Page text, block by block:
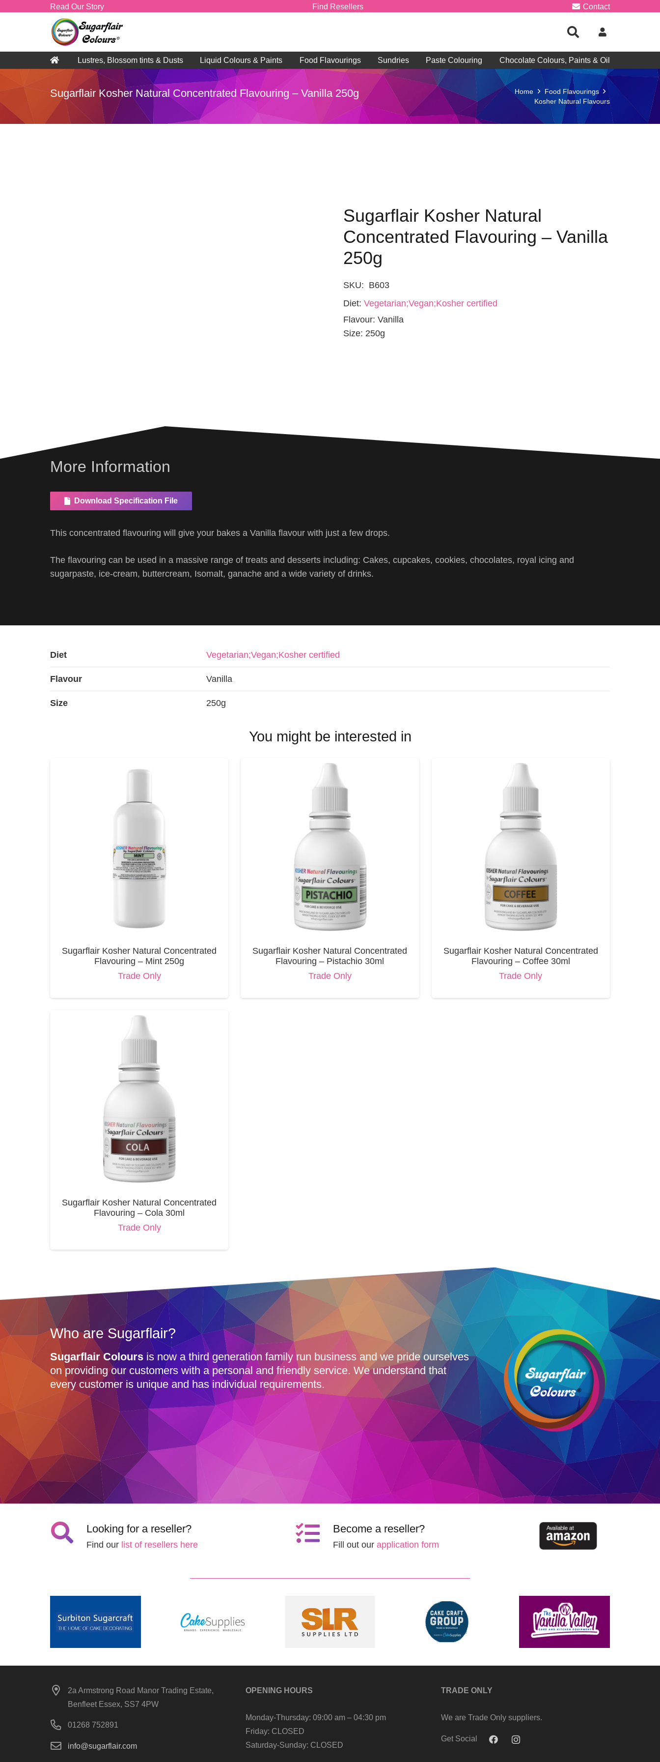
Read Our Story Find Resellers Contact
Lustres, Blossom tints & Dusts Liquid Colours & Paints Food Flavourings Sundries Paste Colouring Chocolate Colours, Paints & Oil
Sugarflair Kosher Natural Concentrated Flavouring – Vanilla 250g Home
Food Flavourings
Kosher Natural Flavours
Sugarflair Kosher Natural
Concentrated Flavouring – Vanilla
250g
SKU: B603
Diet: Vegetarian;Vegan;Kosher certified
Flavour: Vanilla
Size: 250g
More Information
Download Specification File
This concentrated flavouring will give your bakes a Vanilla flavour with just a few drops.
The flavouring can be used in a massive range of treats and desserts including: Cakes, cupcakes, cookies, chocolates, royal icing and
sugarpaste, ice-cream, buttercream, Isomalt, ganache and a wide variety of drinks.
Diet Vegetarian;Vegan;Kosher certified
Flavour Vanilla
Size 250g
You might be interested in
Sugarflair Kosher Natural Concentrated
Flavouring – Mint 250g
Trade Only
Sugarflair Kosher Natural Concentrated
Flavouring – Pistachio 30ml
Trade Only
Sugarflair Kosher Natural Concentrated
Flavouring – Coffee 30ml
Trade Only
Sugarflair Kosher Natural Concentrated
Flavouring – Cola 30ml
Trade Only
Who are Sugarflair?
Sugarflair Colours is now a third generation family run business and we pride ourselves
on providing our customers with a personal and friendly service. We understand that
every customer is unique and has individual requirements.
Looking for a reseller?
Find our list of resellers here
Become a reseller?
Fill out our application form
2a Armstrong Road Manor Trading Estate,
Benfleet Essex, SS7 4PW
01268 752891
info@sugarflair.com
OPENING HOURS
Monday-Thursday: 09:00 am – 04:30 pm
Friday: CLOSED
Saturday-Sunday: CLOSED
TRADE ONLY
We are Trade Only suppliers.
Get Social